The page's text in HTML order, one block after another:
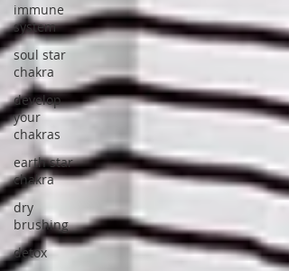
immune
system
soul star
chakra
develop
your
chakras
earth star
chakra
dry
brushing
detox